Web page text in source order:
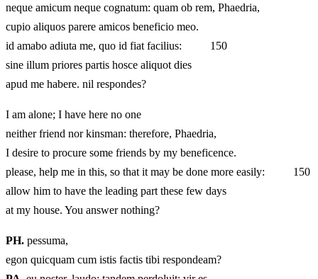
neque amicum neque cognatum: quam ob rem, Phaedria,
cupio aliquos parere amicos beneficio meo.
id amabo adiuta me, quo id fiat facilius: 150
sine illum priores partis hosce aliquot dies
apud me habere. nil respondes?
I am alone; I have here no one
neither friend nor kinsman: therefore, Phaedria,
I desire to procure some friends by my beneficence.
please, help me in this, so that it may be done more easily: 150
allow him to have the leading part these few days
at my house. You answer nothing?
PH. pessuma,
egon quicquam cum istis factis tibi respondeam?